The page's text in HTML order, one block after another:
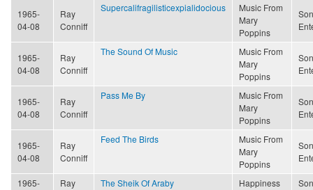
1965-
04-08
Ray
Conniff
Supercalifragilisticexpialidocious
Music From
Mary
Poppins
1965-
04-08
Ray
Conniff
The Sound Of Music
Music From
Mary
Poppins
1965-
04-08
Ray
Conniff
Pass Me By
Music From
Mary
Poppins
1965-
04-08
Ray
Conniff
Feed The Birds
Music From
Mary
Poppins
1965-
Ray
The Sheik Of Araby
Happiness